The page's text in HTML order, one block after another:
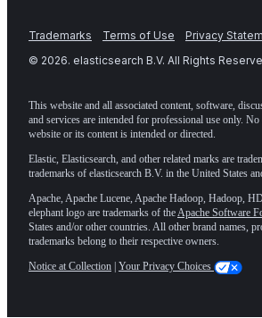
Trademarks Terms of Use Privacy
© 2026. elasticsearch B.V. All Rights
This website and all associated content, software,
and services are intended for professional use only.
website or its content is intended or directed.
Elastic, Elasticsearch, and other related marks are
trademarks of elasticsearch B.V. in the United States
Apache, Apache Lucene, Apache Hadoop, Hadoop,
elephant logo are trademarks of theApache Software
States and/or other countries. All other brand names,
trademarks belong to their respective owners.
Notice at Collection Your Privacy Choices